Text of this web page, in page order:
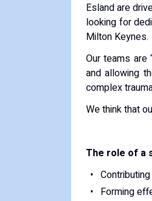
Esland are
looking for
Milton Keynes.
Our teams are
and allowing
complex
We think that
The role of a
Forming